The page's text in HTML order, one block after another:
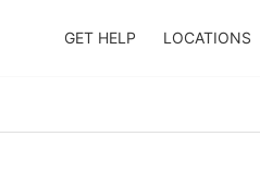
GET HELP LOCATIONS